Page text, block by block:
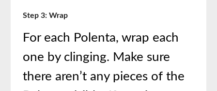
Step 3: Wrap
For each Polenta, wrap each
one by clinging. Make sure
there aren’t any pieces of the